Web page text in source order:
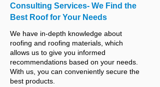
Consulting Services- We Find the
Best Roof for Your Needs
We have in-depth knowledge about
roofing and roofing materials, which
allows us to give you informed
recommendations based on your needs.
With us, you can conveniently secure the
best products.